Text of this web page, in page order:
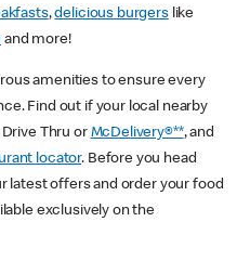
,delicious burgerslike
and more!
amenities to ensure every
Find out if your local nearby
Thru or McDelivery®**, and
locator. Before you head
latest offers and order your food
exclusively on the